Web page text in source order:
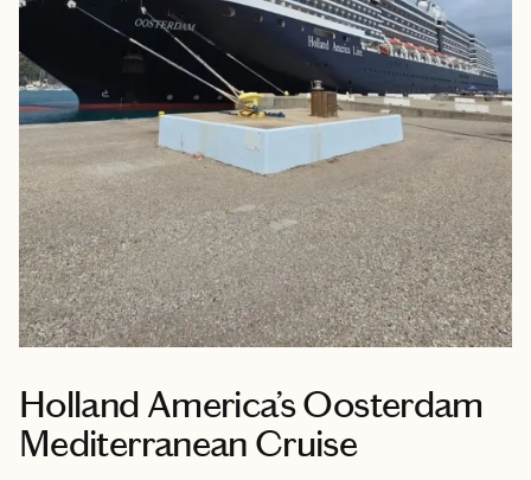
Holland America’s Oosterdam
Mediterranean Cruise